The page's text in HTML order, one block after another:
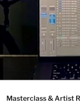
Masterclass & Artist